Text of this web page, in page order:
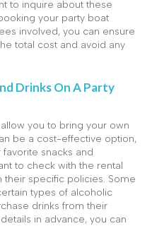
to inquire about these
your party boat
involved, you can ensure
total cost and avoid any
Drinks On A Party
you to bring your own
be a cost-effective option,
snacks and
to check with the rental
specific policies. Some
types of alcoholic
drinks from their
in advance, you can